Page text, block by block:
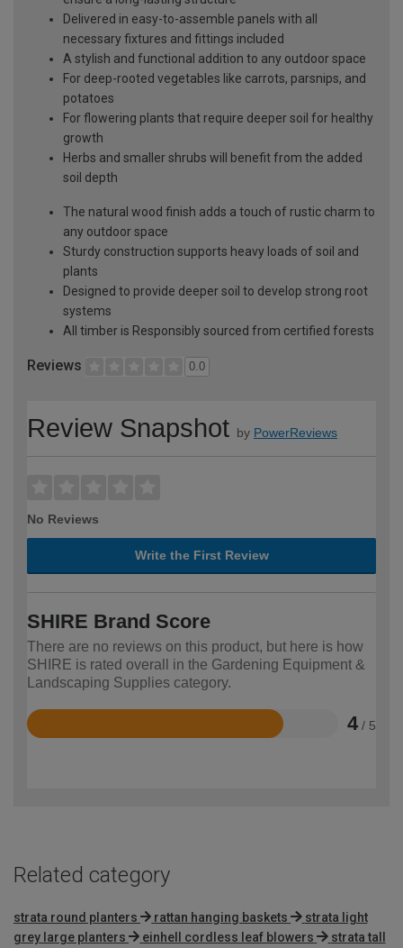
Delivered in easy-to-assemble panels with all
necessary fixtures and fittings included
A stylish and functional addition to any outdoor space
For deep-rooted vegetables like carrots, parsnips, and
potatoes
For flowering plants that require deeper soil for healthy
growth
Herbs and smaller shrubs will benefit from the added
soil depth
The natural wood finish adds a touch of rustic charm to
any outdoor space
Sturdy construction supports heavy loads of soil and
plants
Designed to provide deeper soil to develop strong root
systems
All timber is Responsibly sourced from certified forests
Reviews 0.0
Review Snapshot by PowerReviews
No Reviews
Write the First Review
SHIRE Brand Score
There are no reviews on this product, but here is how
SHIRE is rated overall in the Gardening Equipment &
Landscaping Supplies category.
4 / 5
Rated
Related category
strata round planters rattan hanging baskets
strata light
grey large planters
einhell cordless leaf blowers
strata tall